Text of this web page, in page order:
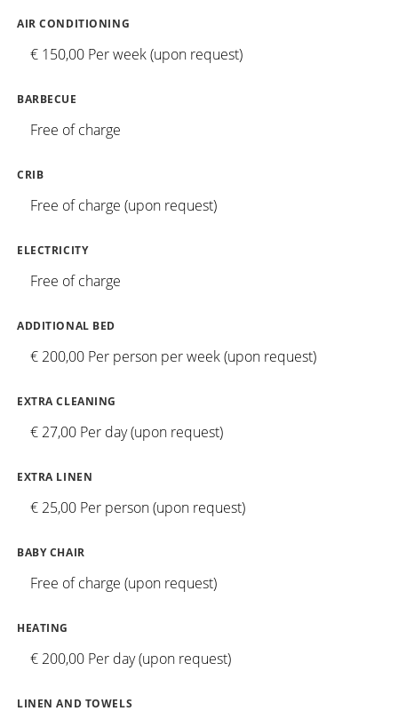
AIR CONDITIONING
€ 150,00 Per week (upon request)
BARBECUE
Free of charge
CRIB
Free of charge (upon request)
ELECTRICITY
Free of charge
ADDITIONAL BED
€ 200,00 Per person per week (upon request)
EXTRA CLEANING
€ 27,00 Per day (upon request)
EXTRA LINEN
€ 25,00 Per person (upon request)
BABY CHAIR
Free of charge (upon request)
HEATING
€ 200,00 Per day (upon request)
LINEN AND TOWELS